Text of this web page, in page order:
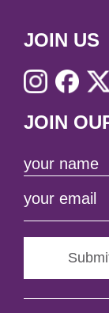
JOIN US
JOIN